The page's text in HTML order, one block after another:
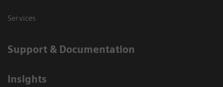
Services
Support & Documentation
Insights